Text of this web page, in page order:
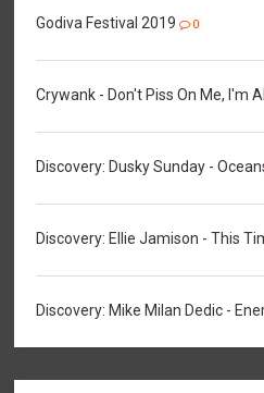
Godiva Festival 2019 0
Crywank - Don't Piss On Me, I'm
Discovery: Dusky Sunday -
Discovery: Ellie Jamison - This
Discovery: Mike Milan Dedic -